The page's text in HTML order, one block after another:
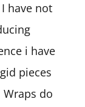
have not
i have
pieces
do